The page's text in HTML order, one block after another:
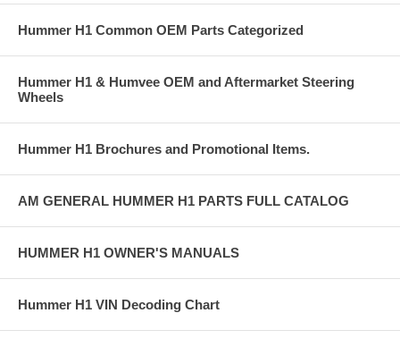
Hummer H1 Common OEM Parts Categorized
Hummer H1 & Humvee OEM and Aftermarket Steering
Wheels
Hummer H1 Brochures and Promotional Items.
AM GENERAL HUMMER H1 PARTS FULL CATALOG
HUMMER H1 OWNER'S MANUALS
Hummer H1 VIN Decoding Chart